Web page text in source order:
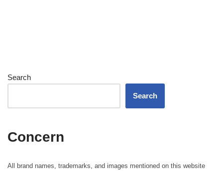
Search
Search
Concern
All brand names, trademarks, and images mentioned on this website